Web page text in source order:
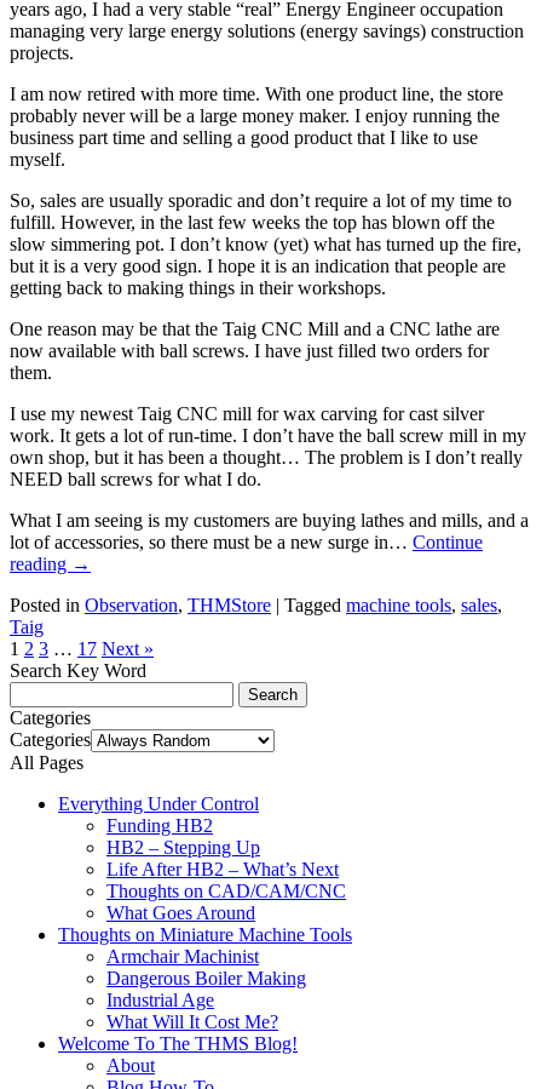
years ago, I had a very stable “real” Energy Engineer occupation
managing very large energy solutions (energy savings) construction
projects.
I am now retired with more time. With one product line, the store
probably never will be a large money maker. I enjoy running the
business part time and selling a good product that I like to use
myself.
So, sales are usually sporadic and don’t require a lot of my time to
fulfill. However, in the last few weeks the top has blown off the
slow simmering pot. I don’t know (yet) what has turned up the fire,
but it is a very good sign. I hope it is an indication that people are
getting back to making things in their workshops.
One reason may be that the Taig CNC Mill and a CNC lathe are
now available with ball screws. I have just filled two orders for
them.
I use my newest Taig CNC mill for wax carving for cast silver
work. It gets a lot of run-time. I don’t have the ball screw mill in my
own shop, but it has been a thought… The problem is I don’t really
NEED ball screws for what I do.
What I am seeing is my customers are buying lathes and mills, and a
lot of accessories, so there must be a new surge in… Continue
reading →
Posted in Observation, THMStore | Tagged machine tools, sales,
Taig
1 2 3 … 17 Next »
Search Key Word
Categories
Categories
All Pages
Everything Under Control
Funding HB2
HB2 – Stepping Up
Life After HB2 – What’s Next
Thoughts on CAD/CAM/CNC
What Goes Around
Thoughts on Miniature Machine Tools
Armchair Machinist
Dangerous Boiler Making
Industrial Age
What Will It Cost Me?
Welcome To The THMS Blog!
About